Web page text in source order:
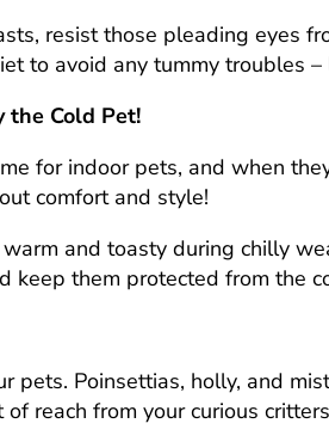
resist those pleading eyes
to avoid any tummy troubles
the Cold Pet!
for indoor pets, and when
comfort and style!
and toasty during chilly
keep them protected from the
pets. Poinsettias, holly, and
reach from your curious